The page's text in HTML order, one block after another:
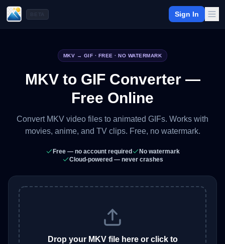
Sign In
MKV → GIF · FREE · NO WATERMARK
MKV to GIF Converter —
Free Online
Convert MKV video files to animated GIFs. Works with
movies, anime, and TV clips. Free, no watermark.
Free — no account required
No watermark
Cloud-powered — never crashes
Drop your MKVfile here or click to